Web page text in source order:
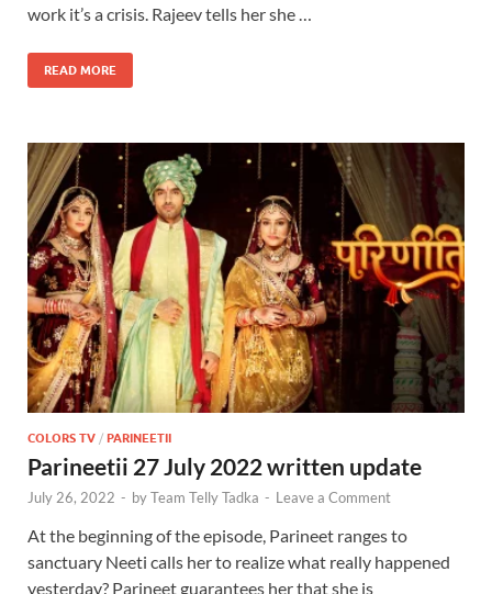
work it’s a crisis. Rajeev tells her she …
READ MORE
COLORS TV / PARINEETII
Parineetii 27 July 2022 written update
July 26, 2022 - byTeam Telly Tadka - Leave a Comment
At the beginning of the episode, Parineet ranges to
sanctuary Neeti calls her to realize what really happened
yesterday? Parineet guarantees her that she is